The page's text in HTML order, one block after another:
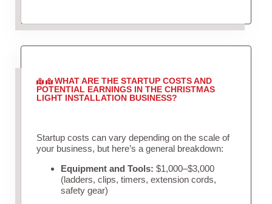
WHAT ARE THE STARTUP COSTS AND
POTENTIAL EARNINGS IN THE CHRISTMAS
LIGHT INSTALLATION BUSINESS?
Startup costs can vary depending on the scale of
your business, but here’s a general breakdown:
Equipment and Tools: $1,000–$3,000
(ladders, clips, timers, extension cords,
safety gear)